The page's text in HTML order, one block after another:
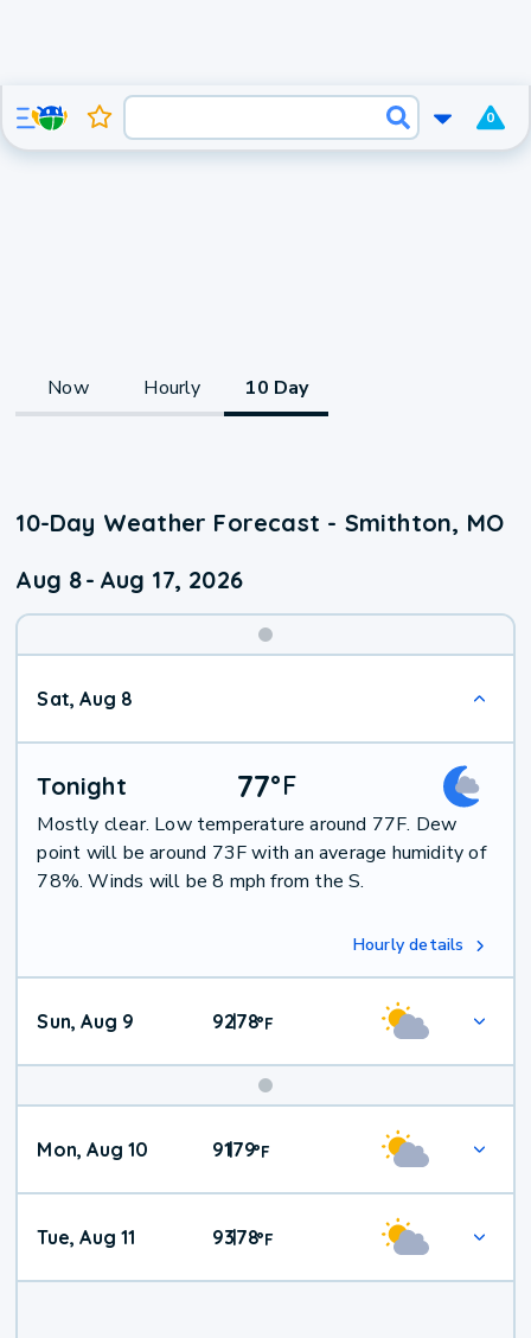
0
Now Hourly 10 Day
10-Day Weather Forecast - Smithton, MO
Aug 8- Aug 17, 2026
Sat, Aug 8
Tonight 77°F
Mostly clear. Low temperature around 77F. Dew
point will be around 73F with an average humidity of
78%. Winds will be 8 mph from the S.
Hourly details
Sun, Aug 9 92|78°F
Mon, Aug 10 91|79°F
Tue, Aug 11 93|78°F